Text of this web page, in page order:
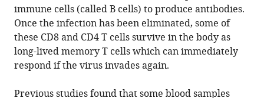
formats.
manager
services)
from
article
in
formats
(2023)
T
Cells:
Ready
and
Sciences,
University
of
Bristol,
United
Bristol
et al.expand author list
immune cells (called B cells) to produce antibodies.
Once the infection has been eliminated, some of
these CD8 and CD4 T cells survive in the body as
long-lived memory T cells which can immediately
respond if the virus invades again.
Previous studies found that some blood samples